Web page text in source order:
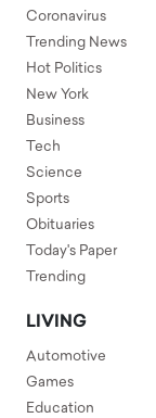
Coronavirus
Trending News
Hot Politics
New York
Business
Tech
Science
Sports
Obituaries
Today's Paper
Trending
LIVING
Automotive
Games
Education